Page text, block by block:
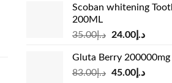
was:
is:
Scoban whitening
200ML
د.إ35.00
Original
was:
د.إ35.00.
د.إ24.00
is:
Gluta Berry 200000mg
د.إ83.00
Original
د.إ45.00